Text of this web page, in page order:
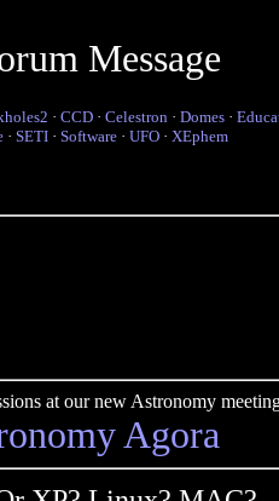
Message
· CCD · Celestron · Domes ·
· SETI · Software · UFO · XEphem
at our new Astronomy
Agora